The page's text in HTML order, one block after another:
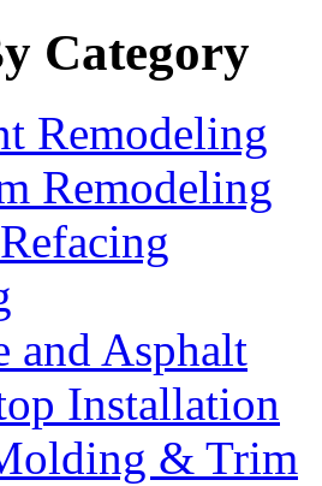
Category
Remodeling
Remodeling
and Asphalt
Installation
& Trim